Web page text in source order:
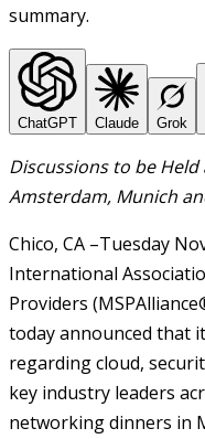
summary.
ChatGPT Claude Grok
Discussions to be
Amsterdam, Munich
Chico, CA –Tuesday
International
Providers
today announced that
regarding cloud,
key industry leaders
networking dinners in